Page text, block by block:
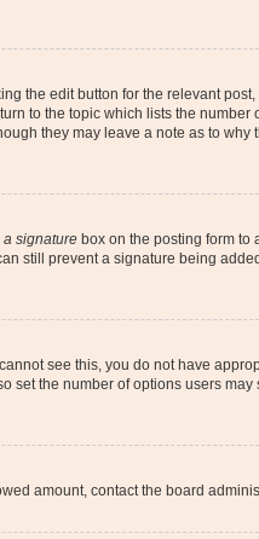
the edit button for the relevant
to the topic which lists the
they may leave a note as to why
a signature box on the posting form to
still prevent a signature being
see this, you do not have
the number of options users may
amount, contact the board